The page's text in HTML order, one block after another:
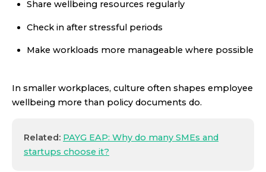
Share wellbeing resources regularly
Check in after stressful periods
Make workloads more manageable where possible
In smaller workplaces, culture often shapes employee
wellbeing more than policy documents do.
Related: PAYG EAP: Why do many SMEs and
startups choose it?